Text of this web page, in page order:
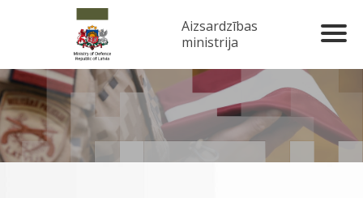
Aizsardzības
ministrija